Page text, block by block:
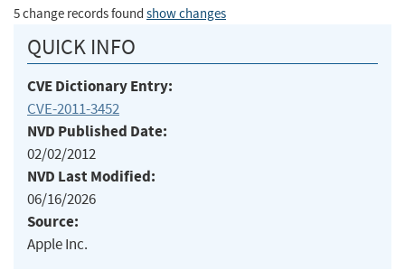
5 change records found show changes
QUICK INFO
CVE Dictionary Entry:
CVE-2011-3452
NVD Published Date:
02/02/2012
NVD Last Modified:
06/16/2026
Source:
Apple Inc.